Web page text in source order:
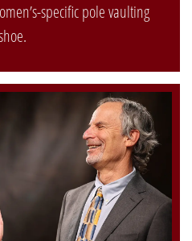
specific pole vaulting